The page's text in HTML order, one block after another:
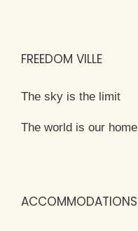
FREEDOM VILLE
The sky is the limit
The world is our home
ACCOMMODATIONS